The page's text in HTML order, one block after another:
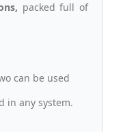
packed full of
can be used
in any system.